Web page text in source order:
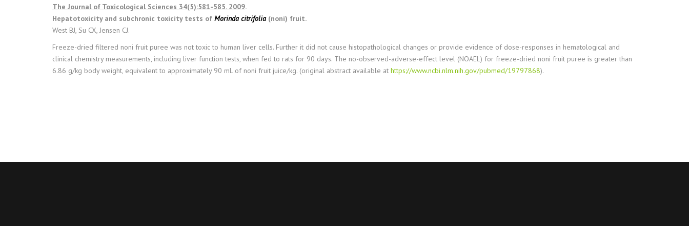
The Journal of Toxicological Sciences 34(5):581-585. 2009.
Hepatotoxicity and subchronic toxicity tests of Morinda citrifolia(noni) fruit.
West BJ, Su CX, Jensen CJ.
Freeze-dried filtered noni fruit puree was not toxic to human liver cells. Further it did not cause histopathological changes or provide evidence of dose-responses in hematological and
clinical chemistry measurements, including liver function tests, when fed to rats for 90 days. The no-observed-adverse-effect level (NOAEL) for freeze-dried noni fruit puree is greater than
6.86 g/kg body weight, equivalent to approximately 90 mL of noni fruit juice/kg. (original abstract available at https://www.ncbi.nlm.nih.gov/pubmed/19797868).